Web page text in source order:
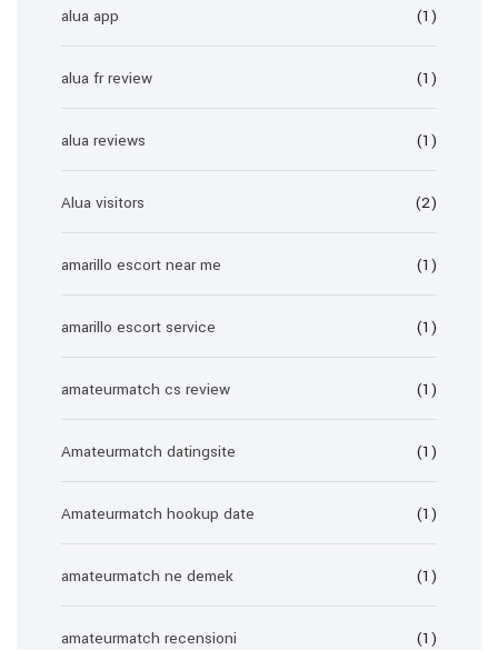
alua app (1)
alua fr review (1)
alua reviews (1)
Alua visitors (2)
amarillo escort near me (1)
amarillo escort service (1)
amateurmatch cs review (1)
Amateurmatch datingsite (1)
Amateurmatch hookup date (1)
amateurmatch ne demek (1)
amateurmatch recensioni (1)